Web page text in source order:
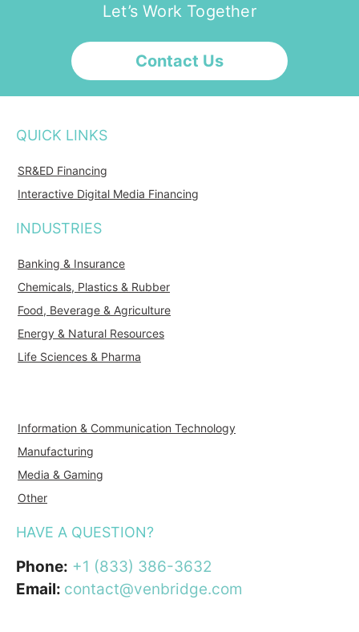
Let’s Work Together
Contact Us
QUICK LINKS
SR&ED Financing
Interactive Digital Media Financing
INDUSTRIES
Banking & Insurance
Chemicals, Plastics & Rubber
Food, Beverage & Agriculture
Energy & Natural Resources
Life Sciences & Pharma
Information & Communication Technology
Manufacturing
Media & Gaming
Other
HAVE A QUESTION?
Phone: +1 (833) 386-3632
Email: contact@venbridge.com